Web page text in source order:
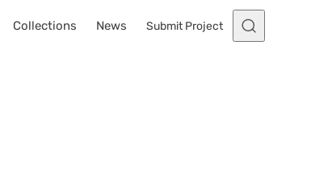
Collections News Submit Project